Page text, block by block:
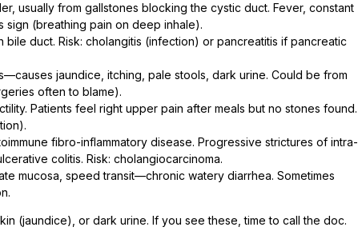
usually from gallstones blocking the cystic duct. Fever, constant
sign (breathing pain on deep inhale).
bile duct. Risk: cholangitis (infection) or pancreatitis if pancreatic
jaundice, itching, pale stools, dark urine. Could be from
often to blame).
Patients feel right upper pain after meals but no stones found.
fibro-inflammatory disease. Progressive strictures of intra-
colitis. Risk: cholangiocarcinoma.
mucosa, speed transit—chronic watery diarrhea. Sometimes
(jaundice), or dark urine. If you see these, time to call the doc.